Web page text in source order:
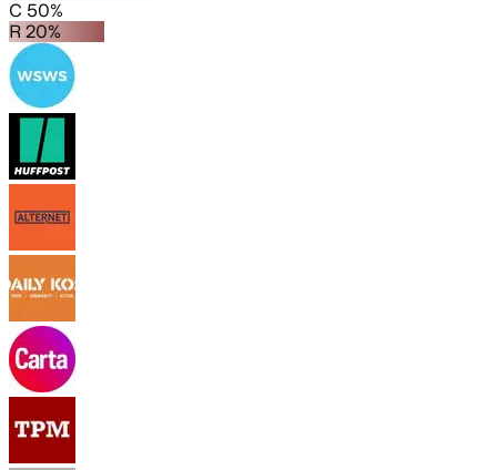
C 50%
R 20%